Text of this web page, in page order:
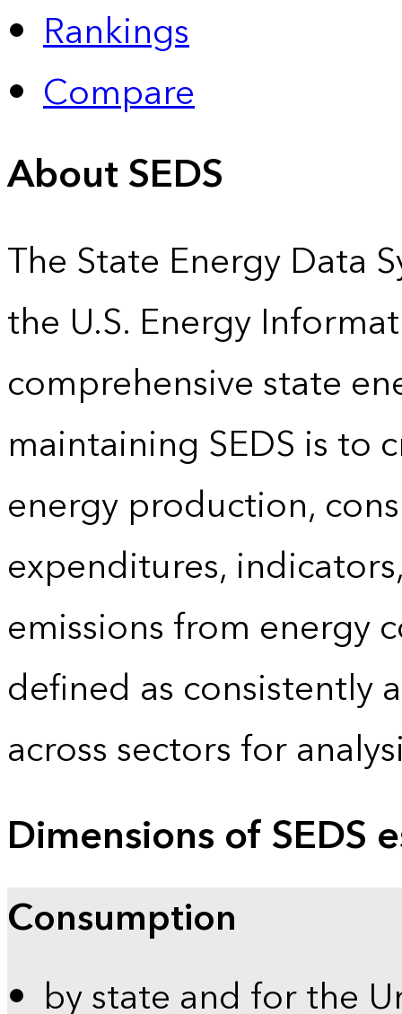
Rankings
Compare
About SEDS
The State Energy Data
the U.S. Energy
comprehensive state
maintaining SEDS is to
energy production,
expenditures,
emissions from energy
defined as consistently
across sectors for
Dimensions of SEDS
Consumption
by state and for the